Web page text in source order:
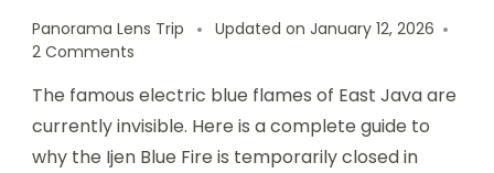
Panorama Lens Trip Updated on January 12, 2026
2 Comments
The famous electric blue flames of East Java are
currently invisible. Here is a complete guide to
why the Ijen Blue Fire is temporarily closed in